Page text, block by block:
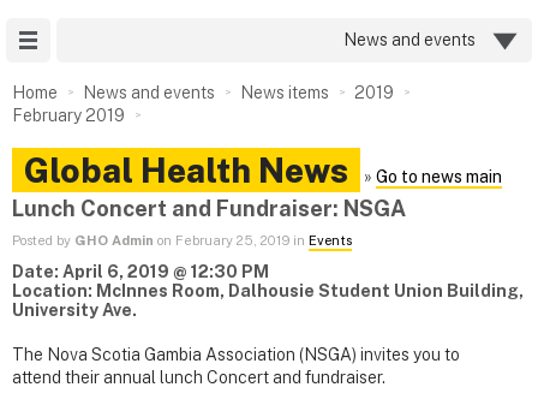
News and events
Home News and events News items
2019
February 2019
Global Health News » Go to news main
Lunch Concert and Fundraiser: NSGA
Posted by GHO Admin on February 25, 2019 in Events
Date: April 6, 2019 @ 12:30 PM
Location: McInnes Room, Dalhousie Student Union Building,
University Ave.
The Nova Scotia Gambia Association (NSGA) invites you to
attend their annual lunch Concert and fundraiser.